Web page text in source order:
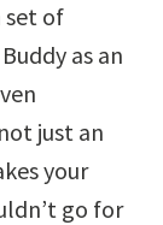
set of
as an
just an
your
go for